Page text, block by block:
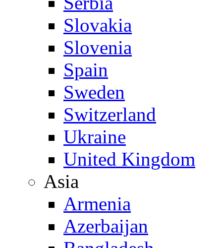
Slovakia
Slovenia
Spain
Sweden
Switzerland
Ukraine
United Kingdom
Asia
Armenia
Azerbaijan